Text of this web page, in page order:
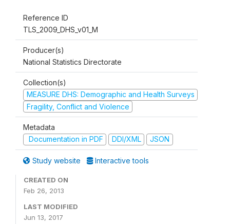
Reference ID
TLS_2009_DHS_v01_M
Producer(s)
National Statistics Directorate
Collection(s)
MEASURE DHS: Demographic and Health Surveys
Fragility, Conflict and Violence
Metadata
Documentation in PDF
DDI/XML JSON
Study website Interactive tools
CREATED ON
Feb 26, 2013
LAST MODIFIED
Jun 13, 2017